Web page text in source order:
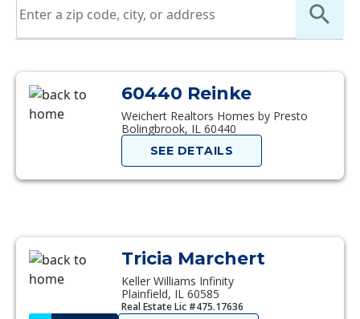
60440 Reinke
Weichert Realtors Homes by Presto
Bolingbrook, IL 60440
SEE DETAILS
Tricia Marchert
Keller Williams Infinity
Plainfield, IL 60585
Real Estate Lic #475.17636